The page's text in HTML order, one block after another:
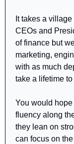
It takes a
CEOs and
of finance but
marketing,
with as much
take a lifetime to
You would
fluency along
they lean on
can focus on